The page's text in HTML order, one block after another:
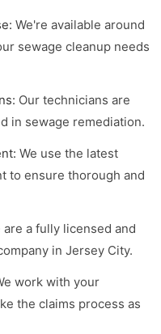
We're available around
sewage cleanup needs
Our technicians are
in sewage remediation.
We use the latest
to ensure thorough and
are a fully licensed and
in Jersey City.
work with your
the claims process as